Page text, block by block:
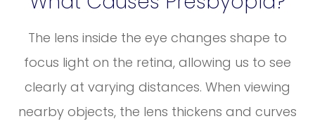
The lens inside the eye changes shape to
focus light on the retina, allowing us to see
clearly at varying distances. When viewing
nearby objects, the lens thickens and curves